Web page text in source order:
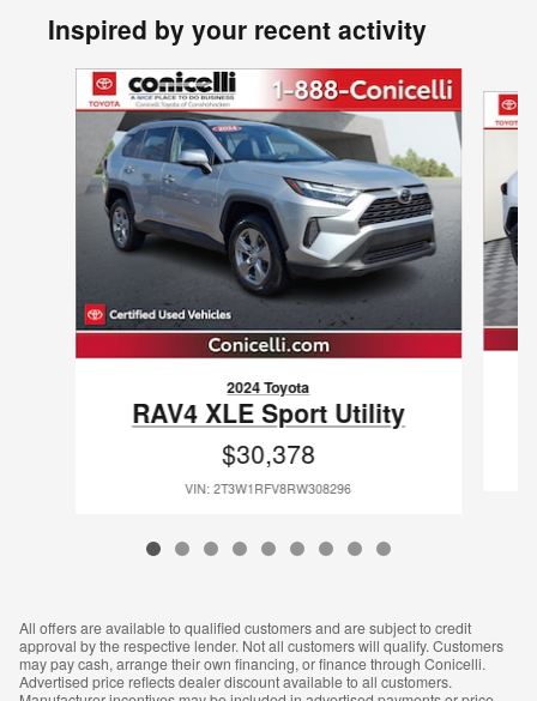
Inspired by your recent activity
Slide 1 of 9
2024 Toyota
RAV4 XLE Sport Utility
$30,378
VIN: 2T3W1RFV8RW308296
All offers are available to qualified customers and are subject to credit
approval by the respective lender. Not all customers will qualify. Customers
may pay cash, arrange their own financing, or finance through Conicelli.
Advertised price reflects dealer discount available to all customers.